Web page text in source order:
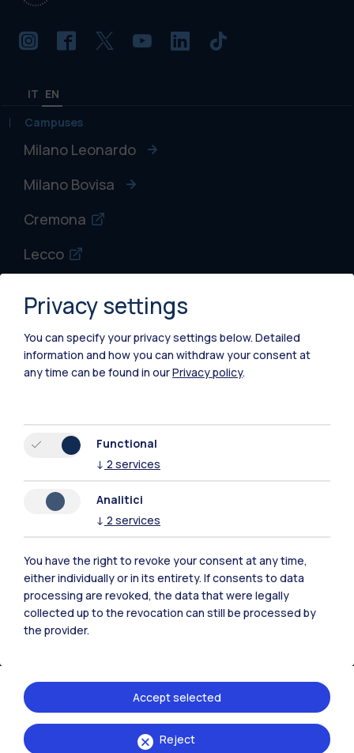
IT EN
Campuses
Milano Leonardo
Milano Bovisa
Cremona
Lecco
Xi'an
Resources
Contact us
Politecnico di Milano, Piazza Leonardo da Vinci 32, 20133 Milano | P.IVA
04376620151 - C.F. 80057930150
Privacy settings
You can specify your privacy settings below. Detailed
information and how you can withdraw your consent at
any time can be found in ourPrivacy policy.
Functional
↓ 2 services
Analitici
↓ 2 services
You have the right to revoke your consent at any time,
either individually or in its entirety. If consents to data
processing are revoked, the data that were legally
collected up to the revocation can still be processed by
the provider.
Reject
Accept selected